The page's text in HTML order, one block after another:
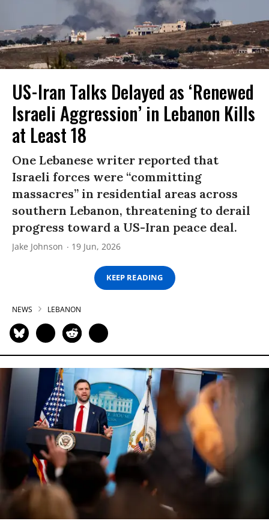
US-Iran Talks Delayed as ‘Renewed
Israeli Aggression’ in Lebanon Kills
at Least 18
One Lebanese writer reported that
Israeli forces were “committing
massacres” in residential areas across
southern Lebanon, threatening to derail
progress toward a US-Iran peace deal.
Jake Johnson 19 Jun, 2026
KEEP READING
NEWS LEBANON